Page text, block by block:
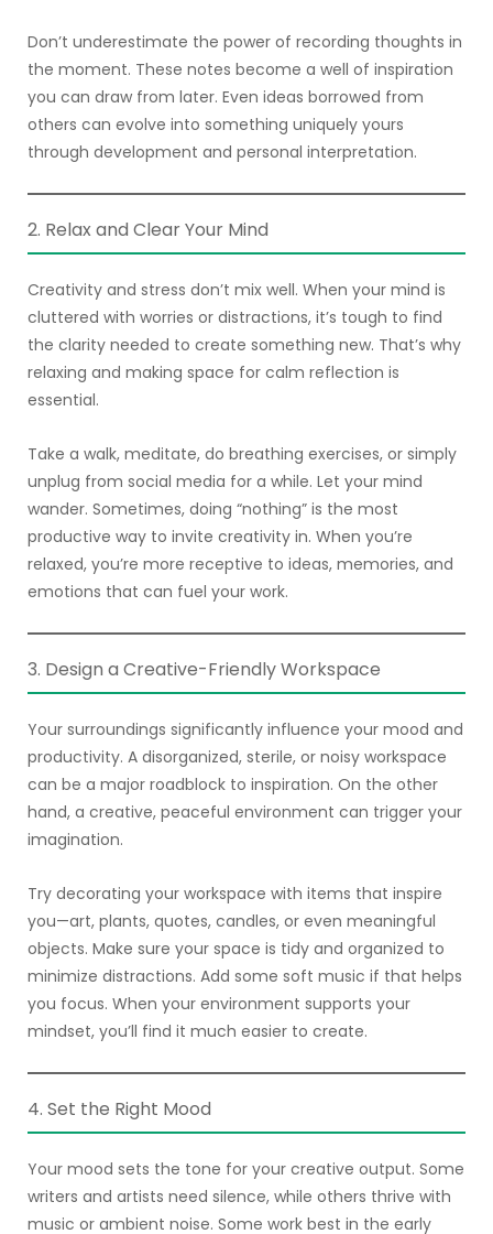
Don’t underestimate the power of recording thoughts in
the moment. These notes become a well of inspiration
you can draw from later. Even ideas borrowed from
others can evolve into something uniquely yours
through development and personal interpretation.
2. Relax and Clear Your Mind
Creativity and stress don’t mix well. When your mind is
cluttered with worries or distractions, it’s tough to find
the clarity needed to create something new. That’s why
relaxing and making space for calm reflection is
essential.
Take a walk, meditate, do breathing exercises, or simply
unplug from social media for a while. Let your mind
wander. Sometimes, doing “nothing” is the most
productive way to invite creativity in. When you’re
relaxed, you’re more receptive to ideas, memories, and
emotions that can fuel your work.
3. Design a Creative-Friendly Workspace
Your surroundings significantly influence your mood and
productivity. A disorganized, sterile, or noisy workspace
can be a major roadblock to inspiration. On the other
hand, a creative, peaceful environment can trigger your
imagination.
Try decorating your workspace with items that inspire
you—art, plants, quotes, candles, or even meaningful
objects. Make sure your space is tidy and organized to
minimize distractions. Add some soft music if that helps
you focus. When your environment supports your
mindset, you’ll find it much easier to create.
4. Set the Right Mood
Your mood sets the tone for your creative output. Some
writers and artists need silence, while others thrive with
music or ambient noise. Some work best in the early